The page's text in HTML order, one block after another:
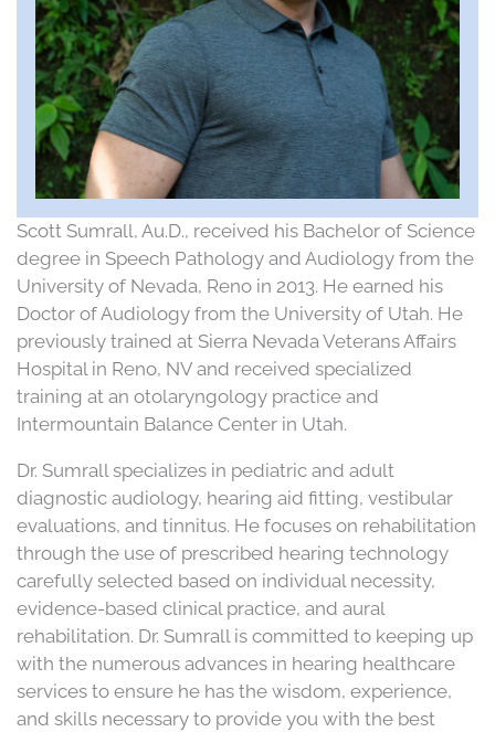
Scott Sumrall, Au.D., received his Bachelor of Science
degree in Speech Pathology and Audiology from the
University of Nevada, Reno in 2013. He earned his
Doctor of Audiology from the University of Utah. He
previously trained at Sierra Nevada Veterans Affairs
Hospital in Reno, NV and received specialized
training at an otolaryngology practice and
Intermountain Balance Center in Utah.
Dr. Sumrall specializes in pediatric and adult
diagnostic audiology, hearing aid fitting, vestibular
evaluations, and tinnitus. He focuses on rehabilitation
through the use of prescribed hearing technology
carefully selected based on individual necessity,
evidence-based clinical practice, and aural
rehabilitation. Dr. Sumrall is committed to keeping up
with the numerous advances in hearing healthcare
services to ensure he has the wisdom, experience,
and skills necessary to provide you with the best